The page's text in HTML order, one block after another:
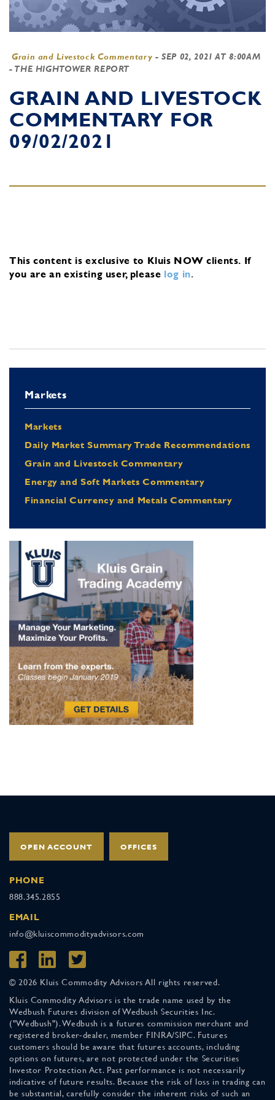
Grain and Livestock Commentary -SEP 02, 2021 AT 8:00AM
- THE HIGHTOWER REPORT
GRAIN AND LIVESTOCK
COMMENTARY FOR
09/02/2021
This content is exclusive to Kluis NOW clients. If
you are an existing user, please log in.
Markets
Markets
Daily Market Summary Trade Recommendations
Grain and Livestock Commentary
Energy and Soft Markets Commentary
Financial Currency and Metals Commentary
OPEN ACCOUNT OFFICES
PHONE
888.345.2855
EMAIL
info@kluiscommodityadvisors.com
© 2026 Kluis Commodity Advisors All rights reserved.
Kluis Commodity Advisors is the trade name used by the
Wedbush Futures division of Wedbush Securities Inc.
("Wedbush"). Wedbush is a futures commission merchant and
registered broker-dealer, member FINRA/SIPC. Futures
customers should be aware that futures accounts, including
options on futures, are not protected under the Securities
Investor Protection Act. Past performance is not necessarily
indicative of future results. Because the risk of loss in trading can
be substantial, carefully consider the inherent risks of such an